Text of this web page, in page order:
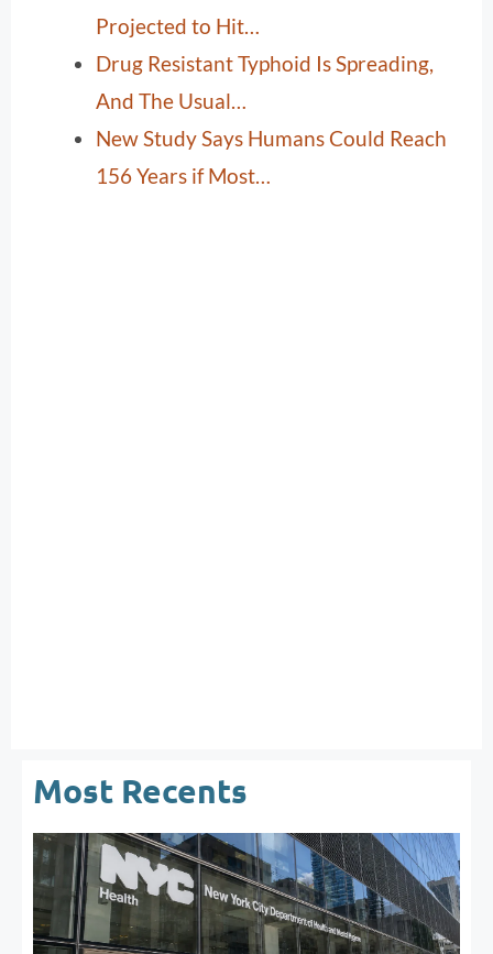
Projected to Hit…
Drug Resistant Typhoid Is Spreading,
And The Usual…
New Study Says Humans Could Reach
156 Years if Most…
Most Recents